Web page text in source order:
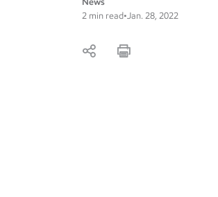
2 min read•Jan. 28, 2022